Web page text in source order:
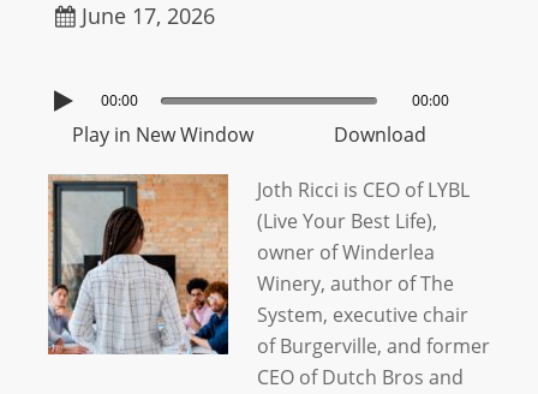
June 17, 2026
00:00 00:00
Play in New Window Download
Joth Ricci is CEO of LYBL
(Live Your Best Life),
owner of Winderlea
Winery, author of The
System, executive chair
of Burgerville, and former
CEO of Dutch Bros and